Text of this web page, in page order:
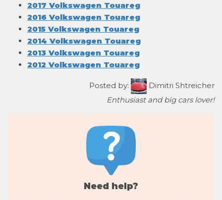
2017 Volkswagen Touareg
2016 Volkswagen Touareg
2015 Volkswagen Touareg
2014 Volkswagen Touareg
2013 Volkswagen Touareg
2012 Volkswagen Touareg
Posted by:
Dimitri Shtreicher
Enthusiast and big cars lover!
Need help?